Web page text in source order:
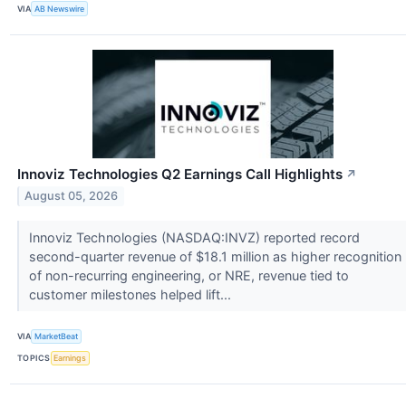
VIA AB Newswire
Innoviz Technologies Q2 Earnings Call Highlights ↗
August 05, 2026
Innoviz Technologies (NASDAQ:INVZ) reported record
second-quarter revenue of $18.1 million as higher recognition
of non-recurring engineering, or NRE, revenue tied to
customer milestones helped lift...
VIA MarketBeat
TOPICS Earnings